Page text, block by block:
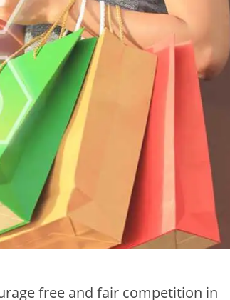
free and fair competition in